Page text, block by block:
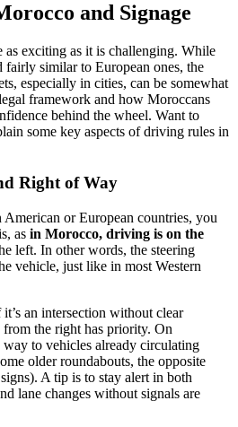
and Signage
as exciting as it is challenging. While
fairly similar to European ones, the
especially in cities, can be somewhat
framework and how Moroccans
behind the wheel. Want to
some key aspects of driving rules in
Right of Way
or European countries, you
as in Morocco, driving is on the
left. In other words, the steering
vehicle, just like in most Western
an intersection without clear
the right has priority. On
to vehicles already circulating
older roundabouts, the opposite
A tip is to stay alert in both
lane changes without signals are